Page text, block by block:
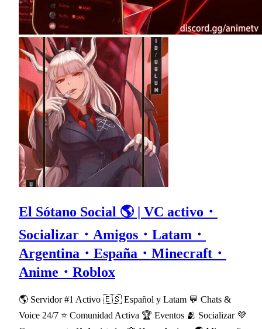
El Sótano Social 🌎 | VC activo・
Socializar・Amigos・Latam・
Argentina・España・Minecraft・
Anime・Roblox
🌎 Servidor #1 Activo 🇪🇸 Español y Latam 💬 Chats &
Voice 24/7 ⭐ Comunidad Activa 🏆 Eventos 🫂 Socializar 💜